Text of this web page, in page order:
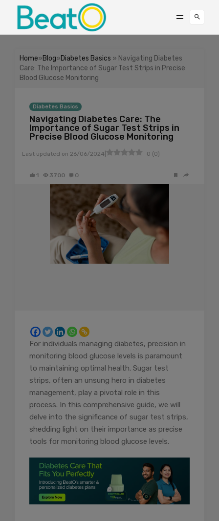
Home»Blog»Diabetes Basics » Navigating Diabetes
Care: The Importance of Sugar Test Strips in Precise
Blood Glucose Monitoring
Diabetes Basics
Navigating Diabetes Care: The
Importance of Sugar Test Strips in
Precise Blood Glucose Monitoring
Last updated on 26/06/2024 0 (0)
1 3700 0
For individuals managing diabetes, precision in
monitoring blood glucose levels is paramount
to maintaining optimal health. Sugar test
strips, often an unsung hero in diabetes
management, play a pivotal role in this
process. In this comprehensive guide, we will
delve into the significance of sugar test strips,
shedding light on their importance as precise
tools for monitoring blood glucose levels.